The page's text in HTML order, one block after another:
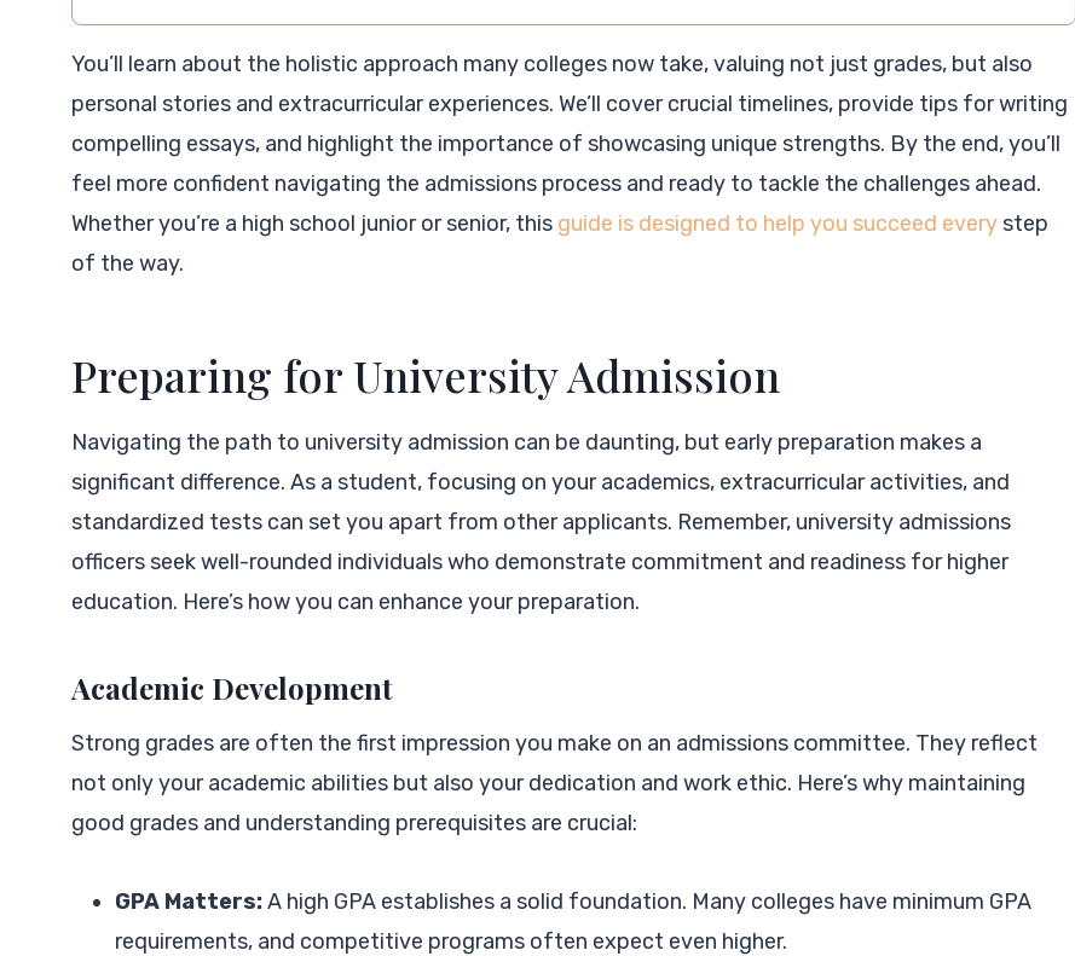
You’ll learn about the holistic approach many colleges now take, valuing not just grades, but also
personal stories and extracurricular experiences. We’ll cover crucial timelines, provide tips for writing
compelling essays, and highlight the importance of showcasing unique strengths. By the end, you’ll
feel more confident navigating the admissions process and ready to tackle the challenges ahead.
Whether you’re a high school junior or senior, this guide is designed to help you succeed everystep
of the way.
Preparing for University Admission
Navigating the path to university admission can be daunting, but early preparation makes a
significant difference. As a student, focusing on your academics, extracurricular activities, and
standardized tests can set you apart from other applicants. Remember, university admissions
officers seek well-rounded individuals who demonstrate commitment and readiness for higher
education. Here’s how you can enhance your preparation.
Academic Development
Strong grades are often the first impression you make on an admissions committee. They reflect
not only your academic abilities but also your dedication and work ethic. Here’s why maintaining
good grades and understanding prerequisites are crucial:
GPA Matters:A high GPA establishes a solid foundation. Many colleges have minimum GPA
requirements, and competitive programs often expect even higher.